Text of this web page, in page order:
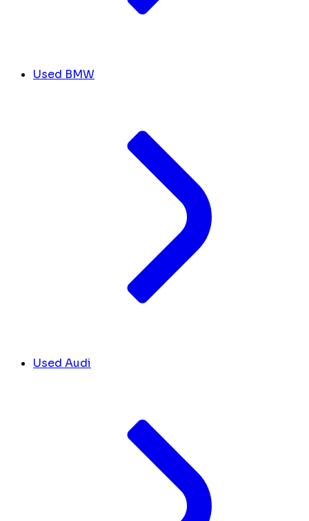
Used BMW
Used Audi